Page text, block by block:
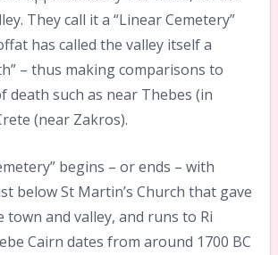
They call it a “Linear Cemetery”
has called the valley itself a
– thus making comparisons to
death such as near Thebes (in
(near Zakros).
begins – or ends – with
below St Martin’s Church that gave
town and valley, and runs to Ri
Cairn dates from around 1700 BC